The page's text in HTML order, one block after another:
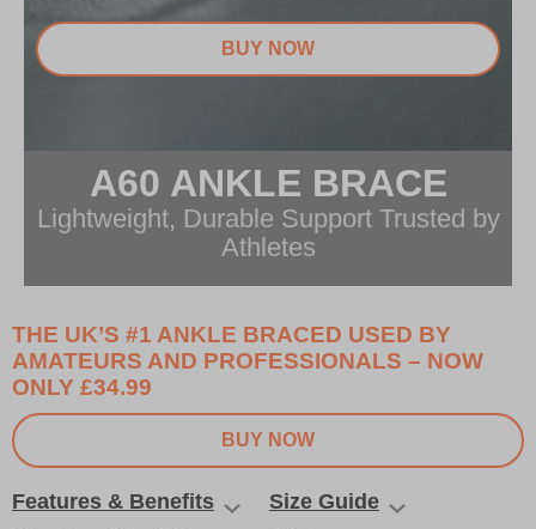
BUY NOW
A60 ANKLE BRACE
Lightweight, Durable Support Trusted by
Athletes
THE UK’S #1 ANKLE BRACED USED BY
AMATEURS AND PROFESSIONALS – NOW
ONLY £34.99
BUY NOW
Features & Benefits
Size Guide